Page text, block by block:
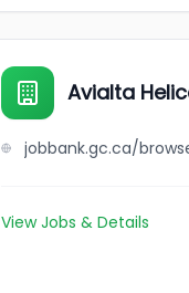
Avialta
View Jobs & Details